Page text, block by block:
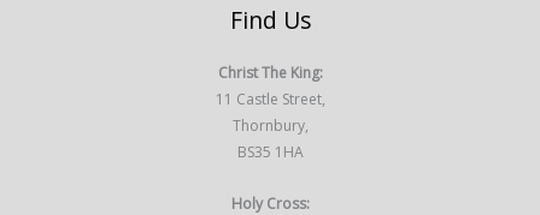
Find Us
Christ The King:
11 Castle Street,
Thornbury,
BS35 1HA
Holy Cross: